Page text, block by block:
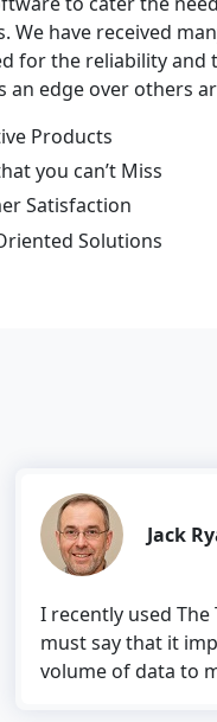
We have received
for the reliability and
an edge over others
Products
you can’t Miss
Satisfaction
Solutions
Jack Ryan
The Tech
it impressed me.
to migrate, but